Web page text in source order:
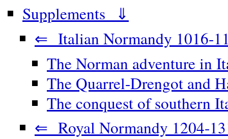
Supplements ⇓
⇐ Italian Normandy 1016-
The Norman adventure in
The Quarrel-Drengot and
The conquest of southern
⇐ Royal Normandy 1204-